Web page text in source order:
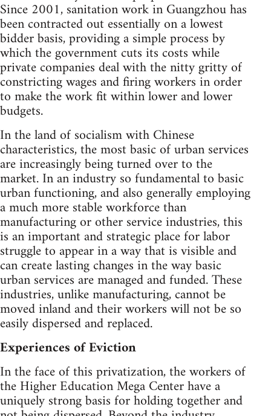
Since 2001, sanitation work in Guangzhou has
been contracted out essentially on a lowest
bidder basis, providing a simple process by
which the government cuts its costs while
private companies deal with the nitty gritty of
constricting wages and firing workers in order
to make the work fit within lower and lower
budgets.
In the land of socialism with Chinese
characteristics, the most basic of urban services
are increasingly being turned over to the
market. In an industry so fundamental to basic
urban functioning, and also generally employing
a much more stable workforce than
manufacturing or other service industries, this
is an important and strategic place for labor
struggle to appear in a way that is visible and
can create lasting changes in the way basic
urban services are managed and funded. These
industries, unlike manufacturing, cannot be
moved inland and their workers will not be so
easily dispersed and replaced.
Experiences of Eviction
In the face of this privatization, the workers of
the Higher Education Mega Center have a
uniquely strong basis for holding together and